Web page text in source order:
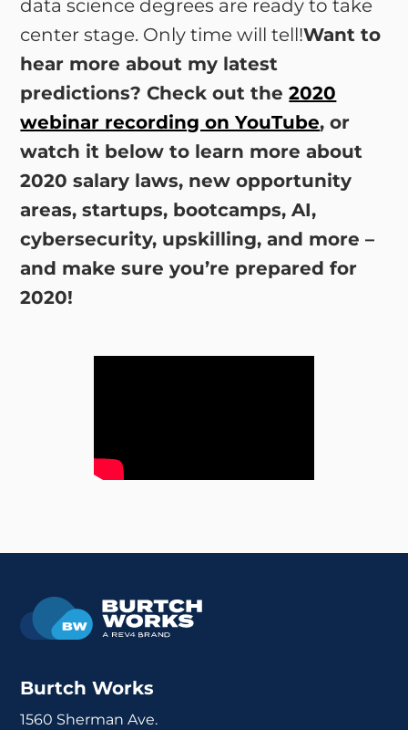
data science degrees are ready to take
center stage. Only time will tell!Want to
hear more about my latest
predictions? Check out the2020
webinar recording on YouTube, or
watch it below to learn more about
2020 salary laws, new opportunity
areas, startups, bootcamps, AI,
cybersecurity, upskilling, and more –
and make sure you’re prepared for
2020!
Burtch Works
1560 Sherman Ave.